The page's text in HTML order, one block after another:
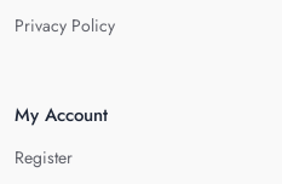
Privacy Policy
My Account
Register